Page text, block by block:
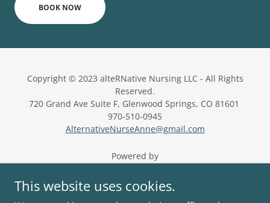
BOOK NOW
Copyright © 2023 alteRNative Nursing LLC - All Rights
Reserved.
720 Grand Ave Suite F, Glenwood Springs, CO 81601
970-510-0945
AlternativeNurseAnne@gmail.com
Powered by
This website uses cookies.